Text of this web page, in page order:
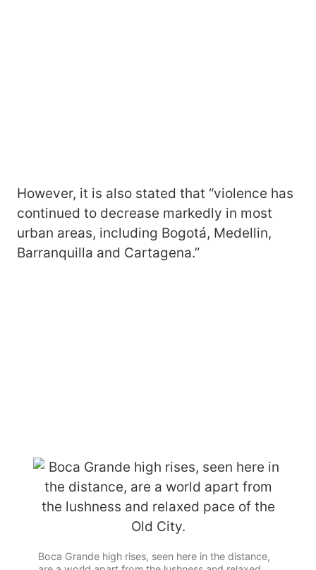
However, it is also stated that “violence has
continued to decrease markedly in most
urban areas, including Bogotá, Medellin,
Barranquilla and Cartagena.”
Boca Grande high rises, seen here in the distance,